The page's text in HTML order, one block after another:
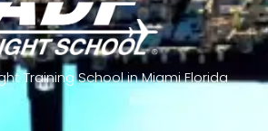
Training School in Miami Florida